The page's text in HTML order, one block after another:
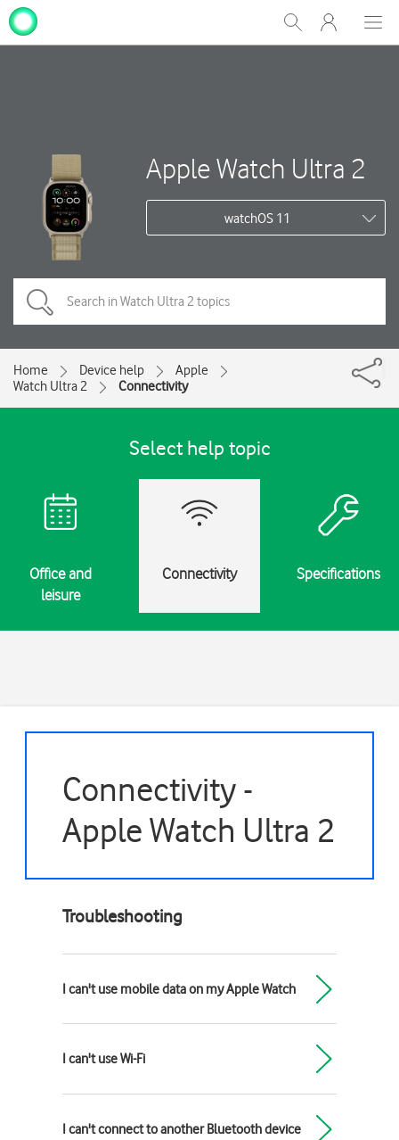
Show
Search
My
One
Apple Watch Ultra 2
watchOS 11
Home Device help
Apple
Watch Ultra 2
Connectivity
Select help topic
Office and
leisure
Connectivity Specifications
Connectivity -
Apple Watch Ultra 2
Troubleshooting
I can't use mobile data on my Apple Watch
I can't use Wi-Fi
I can't connect to another Bluetooth device